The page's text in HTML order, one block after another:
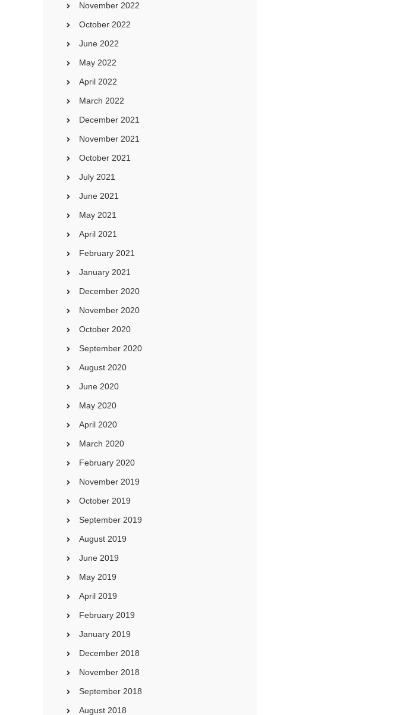
November 2022
October 2022
June 2022
May 2022
April 2022
March 2022
December 2021
November 2021
October 2021
July 2021
June 2021
May 2021
April 2021
February 2021
January 2021
December 2020
November 2020
October 2020
September 2020
August 2020
June 2020
May 2020
April 2020
March 2020
February 2020
November 2019
October 2019
September 2019
August 2019
June 2019
May 2019
April 2019
February 2019
January 2019
December 2018
November 2018
September 2018
August 2018